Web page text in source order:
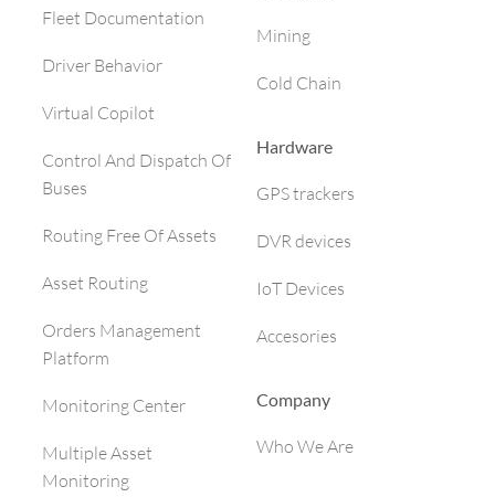
Fleet Documentation
Driver Behavior
Virtual Copilot
Control And Dispatch Of
Buses
Routing Free Of Assets
Asset Routing
Orders Management
Platform
Monitoring Center
Multiple Asset
Monitoring
Mining
Cold Chain
Hardware
GPS trackers
DVR devices
IoT Devices
Accesories
Company
Who We Are